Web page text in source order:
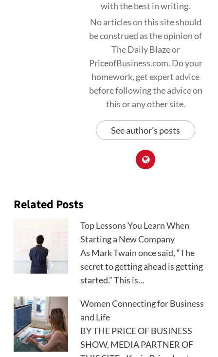
with the best in writing.
No articles on this site should
be construed as the opinion of
The Daily Blaze or
PriceofBusiness.com. Do your
homework, get expert advice
before following the advice on
this or any other site.
See author's posts
Related Posts
Top Lessons You Learn When
Starting a New Company
As Mark Twain once said, “The
secret to getting ahead is getting
started.” This is…
Women Connecting for Business
and Life
BY THE PRICE OF BUSINESS
SHOW, MEDIA PARTNER OF